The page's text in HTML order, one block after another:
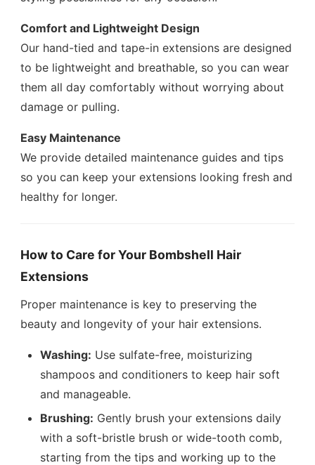
Comfort and Lightweight Design
Our hand-tied and tape-in extensions are designed
to be lightweight and breathable, so you can wear
them all day comfortably without worrying about
damage or pulling.
Easy Maintenance
We provide detailed maintenance guides and tips
so you can keep your extensions looking fresh and
healthy for longer.
How to Care for Your Bombshell Hair
Extensions
Proper maintenance is key to preserving the
beauty and longevity of your hair extensions.
Washing: Use sulfate-free, moisturizing
shampoos and conditioners to keep hair soft
and manageable.
Brushing: Gently brush your extensions daily
with a soft-bristle brush or wide-tooth comb,
starting from the tips and working up to the